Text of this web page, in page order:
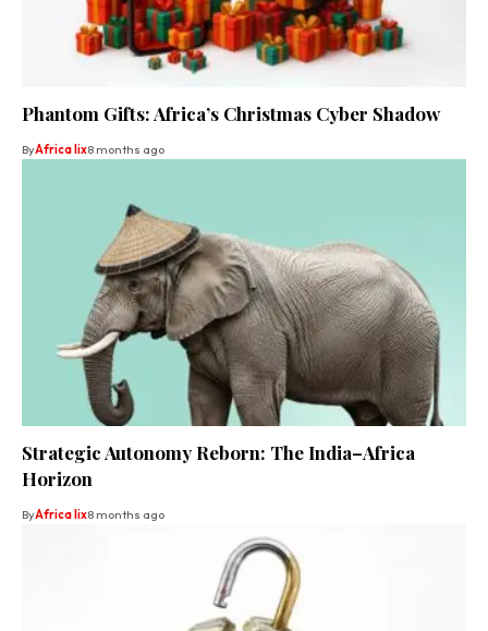
Phantom Gifts: Africa’s Christmas Cyber Shadow
ByAfrica lix8 months ago
Strategic Autonomy Reborn: The India–Africa
Horizon
ByAfrica lix8 months ago